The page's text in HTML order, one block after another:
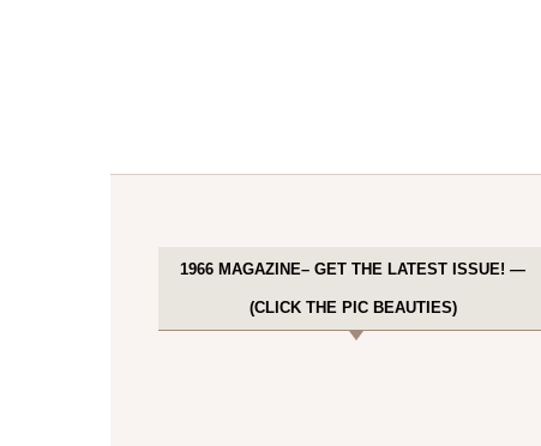
1966 MAGAZINE– GET THE LATEST ISSUE! —
(CLICK THE PIC BEAUTIES)